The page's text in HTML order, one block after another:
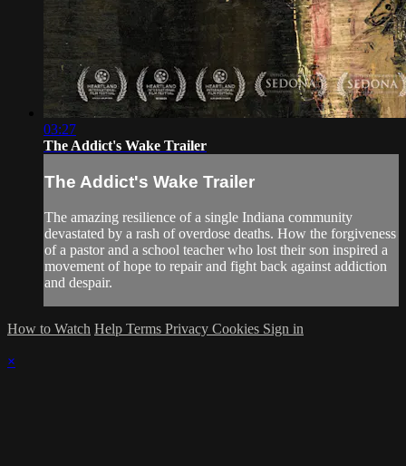
03:27
The Addict's Wake Trailer
The Addict's Wake Trailer
The amazing resilience of a single Indiana community
devastated by a rash of overdose deaths. How the forgiveness
of a pastor and a school teacher who lost their son inspired a
movement of hope to repair and fight back against addiction
and despair.
How to Watch Help Terms Privacy Cookies Sign in
×